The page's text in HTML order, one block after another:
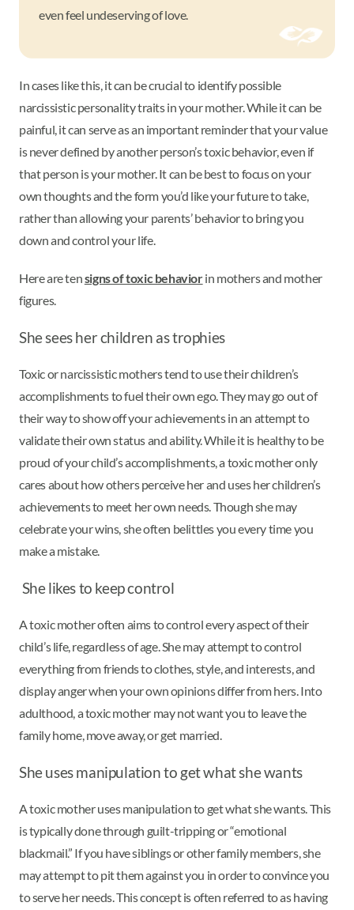
even feel undeserving of love.
In cases like this, it can be crucial to identify possible
narcissistic personality traits in your mother. While it can be
painful, it can serve as an important reminder that your value
is never defined by another person’s toxic behavior, even if
that person is your mother. It can be best to focus on your
own thoughts and the form you’d like your future to take,
rather than allowing your parents’ behavior to bring you
down and control your life.
Here are tensigns of toxic behaviorin mothers and mother
figures.
She sees her children as trophies
Toxic or narcissistic mothers tend to use their children’s
accomplishments to fuel their own ego. They may go out of
their way to show off your achievements in an attempt to
validate their own status and ability. While it is healthy to be
proud of your child’s accomplishments, a toxic mother only
cares about how others perceive her and uses her children’s
achievements to meet her own needs. Though she may
celebrate your wins, she often belittles you every time you
make a mistake.
She likes to keep control
A toxic mother often aims to control every aspect of their
child’s life, regardless of age. She may attempt to control
everything from friends to clothes, style, and interests, and
display anger when your own opinions differ from hers. Into
adulthood, a toxic mother may not want you to leave the
family home, move away, or get married.
She uses manipulation to get what she wants
A toxic mother uses manipulation to get what she wants. This
is typically done through guilt-tripping or “emotional
blackmail.” If you have siblings or other family members, she
may attempt to pit them against you in order to convince you
to serve her needs. This concept is often referred to as having